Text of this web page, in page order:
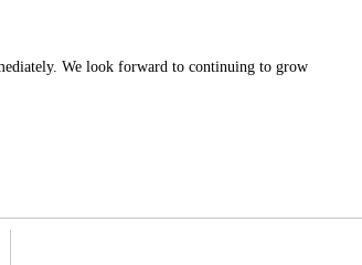
We look forward to continuing to grow